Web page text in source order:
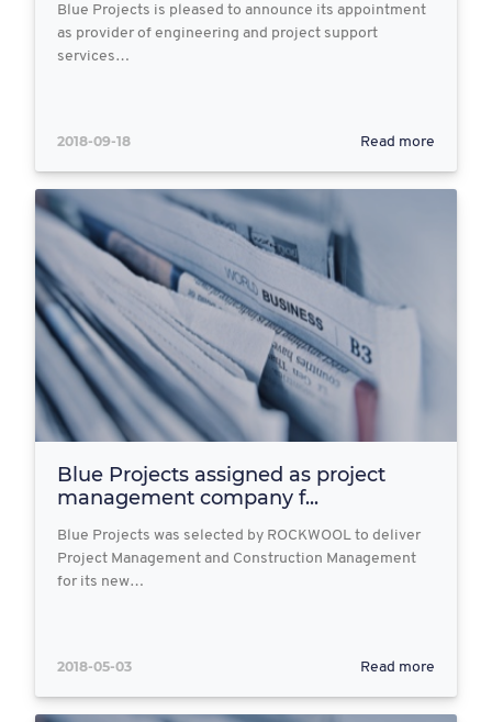
Blue Projects is pleased to announce its appointment
as provider of engineering and project support
services…
2018-09-18 Read more
Blue Projects assigned as project
management company f...
Blue Projects was selected by ROCKWOOL to deliver
Project Management and Construction Management
for its new…
2018-05-03 Read more